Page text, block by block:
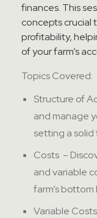
finances. This
concepts crucial
profitability,
of your farm’s
Topics Covered:
Structure of
and manage
setting a
Costs –
and variable
farm’s bottom
Variable